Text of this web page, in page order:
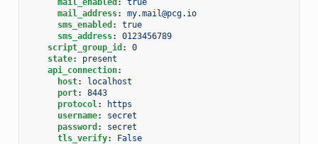
mail_enabled :
true
mail_address:
my.mail@pcg.io
sms_enabled :
true
sms_address:
0123456789
script_group_id :
0
state:
present
api_connection:
host:
localhost
port:
8443
protocol:
https
username:
secret
password :
secret
tls_verify: False